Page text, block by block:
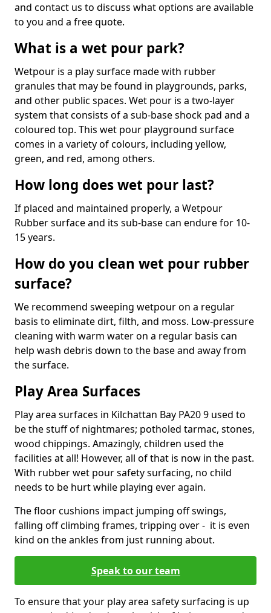
and contact us to discuss what options are available
to you and a free quote.
What is a wet pour park?
Wetpour is a play surface made with rubber
granules that may be found in playgrounds, parks,
and other public spaces. Wet pour is a two-layer
system that consists of a sub-base shock pad and a
coloured top. This wet pour playground surface
comes in a variety of colours, including yellow,
green, and red, among others.
How long does wet pour last?
If placed and maintained properly, a Wetpour
Rubber surface and its sub-base can endure for 10-
15 years.
How do you clean wet pour rubber
surface?
We recommend sweeping wetpour on a regular
basis to eliminate dirt, filth, and moss. Low-pressure
cleaning with warm water on a regular basis can
help wash debris down to the base and away from
the surface.
Play Area Surfaces
Play area surfaces in Kilchattan Bay PA20 9 used to
be the stuff of nightmares; potholed tarmac, stones,
wood chippings. Amazingly, children used the
facilities at all! However, all of that is now in the past.
With rubber wet pour safety surfacing, no child
needs to be hurt while playing ever again.
The floor cushions impact jumping off swings,
falling off climbing frames, tripping over - it is even
kind on the ankles from just running about.
Speak to our team
To ensure that your play area safety surfacing is up